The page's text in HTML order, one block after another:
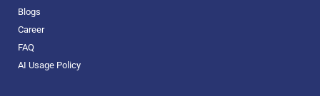
Blogs
Career
FAQ
AI Usage Policy